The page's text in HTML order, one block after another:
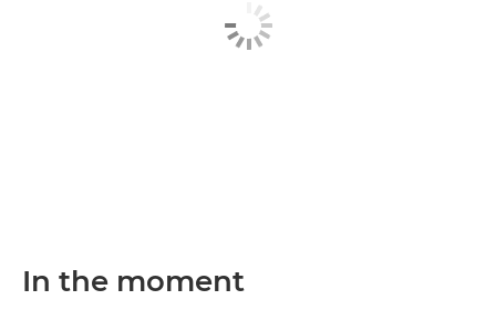
In the moment